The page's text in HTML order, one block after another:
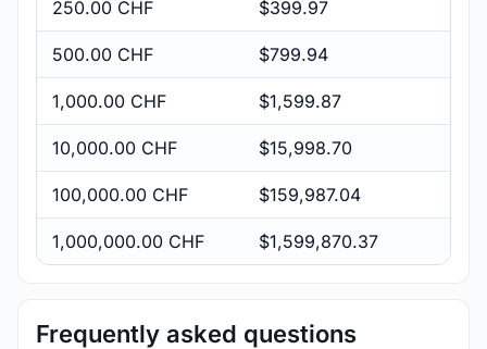
250.00 CHF $399.97
500.00 CHF $799.94
1,000.00 CHF $1,599.87
10,000.00 CHF $15,998.70
100,000.00 CHF $159,987.04
1,000,000.00 CHF $1,599,870.37
Frequently asked questions